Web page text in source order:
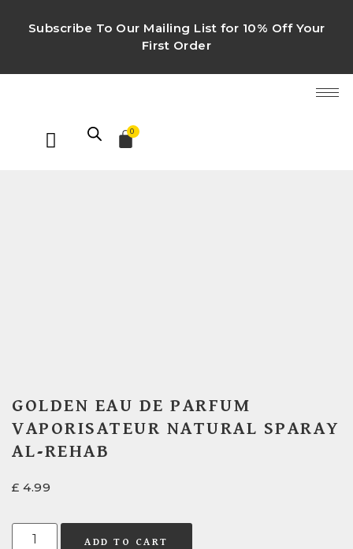
Subscribe To Our Mailing List for 10% Off Your
First Order
0
GOLDEN EAU DE PARFUM
VAPORISATEUR NATURAL SPARAY
AL-REHAB
£ 4.99
ADD TO CART